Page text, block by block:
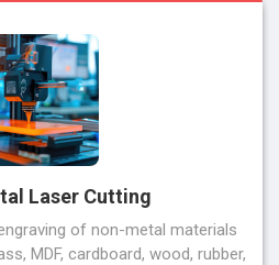
Laser Cutting
of non-metal materials
MDF, cardboard, wood, rubber,